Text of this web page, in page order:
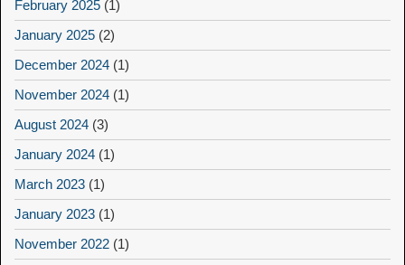
February 2025 (1)
January 2025 (2)
December 2024 (1)
November 2024 (1)
August 2024 (3)
January 2024 (1)
March 2023 (1)
January 2023 (1)
November 2022 (1)